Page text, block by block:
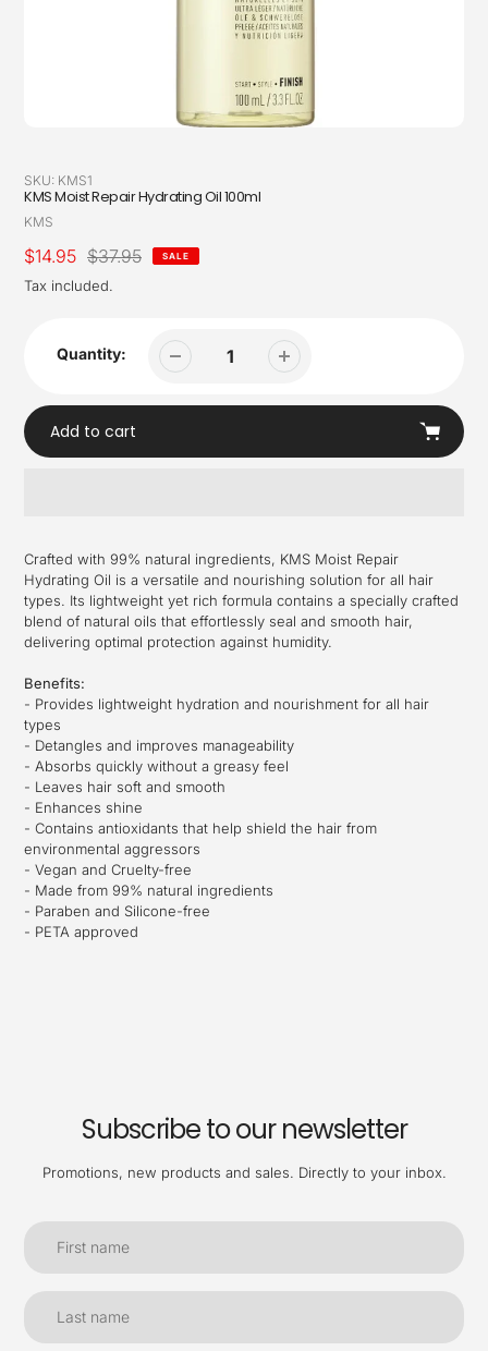
SKU: KMS1
KMS Moist Repair Hydrating Oil 100ml
Vendor
KMS
Sale
price
$14.95
Regular
price
$37.95 SALE
Tax included.
Quantity:
Add to cart
to
your
cart
Crafted with 99% natural ingredients, KMS Moist Repair
Hydrating Oil is a versatile and nourishing solution for all hair
types. Its lightweight yet rich formula contains a specially crafted
blend of natural oils that effortlessly seal and smooth hair,
delivering optimal protection against humidity.
Benefits:
- Provides lightweight hydration and nourishment for all hair
types
- Detangles and improves manageability
- Absorbs quickly without a greasy feel
- Leaves hair soft and smooth
- Enhances shine
- Contains antioxidants that help shield the hair from
environmental aggressors
- Vegan and Cruelty-free
- Made from 99% natural ingredients
- Paraben and Silicone-free
- PETA approved
Subscribe to our newsletter
Promotions, new products and sales. Directly to your inbox.